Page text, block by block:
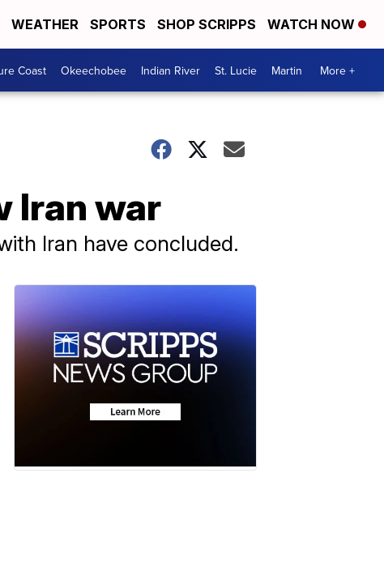
WEATHER SPORTS SHOP SCRIPPS WATCH NOW
Coast Okeechobee Indian River St. Lucie Martin More +
Iran war
Iran have concluded.